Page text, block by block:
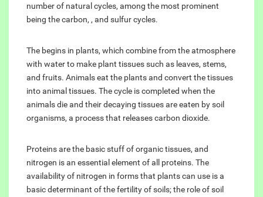
number of natural cycles, among the most prominent
being the carbon, , and sulfur cycles.
The begins in plants, which combine from the atmosphere
with water to make plant tissues such as leaves, stems,
and fruits. Animals eat the plants and convert the tissues
into animal tissues. The cycle is completed when the
animals die and their decaying tissues are eaten by soil
organisms, a process that releases carbon dioxide.
Proteins are the basic stuff of organic tissues, and
nitrogen is an essential element of all proteins. The
availability of nitrogen in forms that plants can use is a
basic determinant of the fertility of soils; the role of soil